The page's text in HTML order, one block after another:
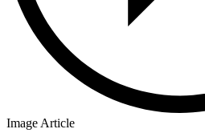
Image Article